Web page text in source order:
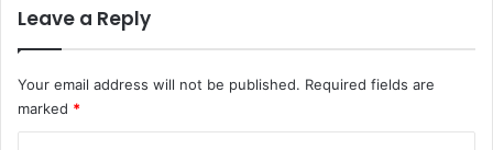
Leave a Reply
Your email address will not be published. Required fields are
marked *